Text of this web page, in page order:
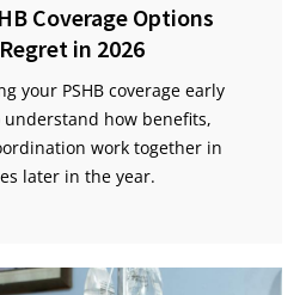
Coverage Options
in 2026
your PSHB coverage early
how benefits,
work together in
later in the year.